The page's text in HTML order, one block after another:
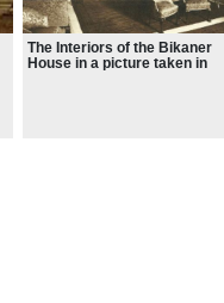
The Interiors of the Bikaner
House in a picture taken in